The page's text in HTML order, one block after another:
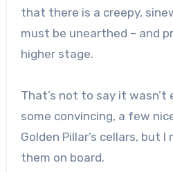
that there is a creepy,
must be unearthed – and
higher stage.
That’s not to say it wasn’t
some convincing, a few
Golden Pillar’s cellars, but
them on board.